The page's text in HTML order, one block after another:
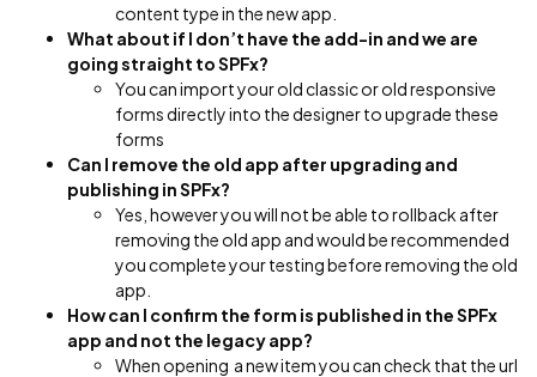
content type in the new app.
What about if I don’t have the add-in and we are
going straight to SPFx?
You can import your old classic or old responsive
forms directly into the designer to upgrade these
forms
Can I remove the old app after upgrading and
publishing in SPFx?
Yes, however you will not be able to rollback after
removing the old app and would be recommended
you complete your testing before removing the old
app.
How can I confirm the form is published in the SPFx
app and not the legacy app?
When opening a new item you can check that the url